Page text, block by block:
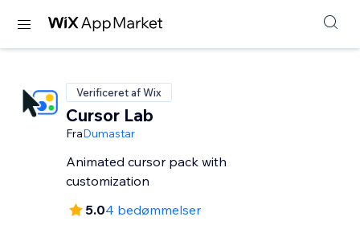
Verificeret af Wix
Cursor Lab
FraDumastar
Animated cursor pack with
customization
5.04 bedømmelser